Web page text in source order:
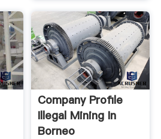
Company Profile
Illegal Mining In
Borneo